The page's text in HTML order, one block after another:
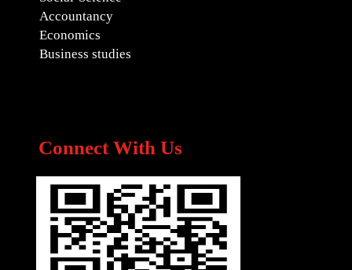
Accountancy
Economics
Business studies
Connect With Us